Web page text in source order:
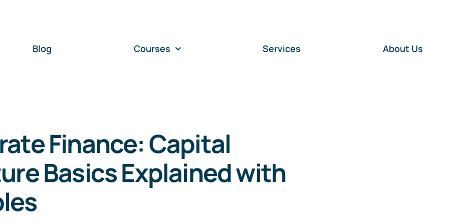
Blog Courses Services About Us
Finance: Capital
Basics Explained with